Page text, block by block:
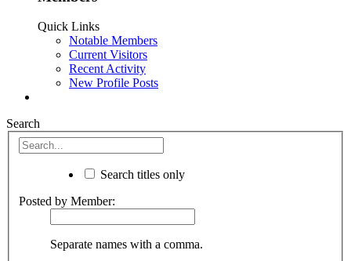
Quick Links
Notable Members
Current Visitors
Recent Activity
New Profile Posts
Search
Search titles only
Posted by Member:
Separate names with a comma.